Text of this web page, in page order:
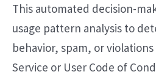
This automated decision-
usage pattern analysis to
behavior, spam, or
Service or User Code of